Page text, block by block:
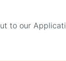
to our